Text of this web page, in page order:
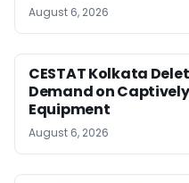
August 6, 2026
CESTAT Kolkata
Demand on
Equipment
August 6, 2026